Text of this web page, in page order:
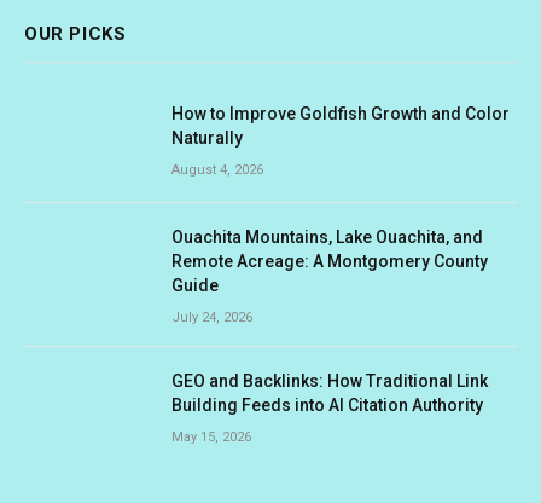
OUR PICKS
How to Improve Goldfish Growth and Color
Naturally
August 4, 2026
Ouachita Mountains, Lake Ouachita, and
Remote Acreage: A Montgomery County
Guide
July 24, 2026
GEO and Backlinks: How Traditional Link
Building Feeds into AI Citation Authority
May 15, 2026